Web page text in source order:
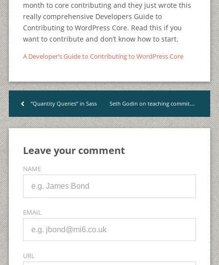
month to core contributing and they just wrote this
really comprehensive Developers Guide to
Contributing to WordPress Core. Read this if you
want to contribute and don’t know how to start.
A Developer’s Guide to Contributing to WordPress Core
< “Quantity Queries” in Sass Seth Godin on teaching commitment, not techniques
Leave your comment
NAME
EMAIL
URL